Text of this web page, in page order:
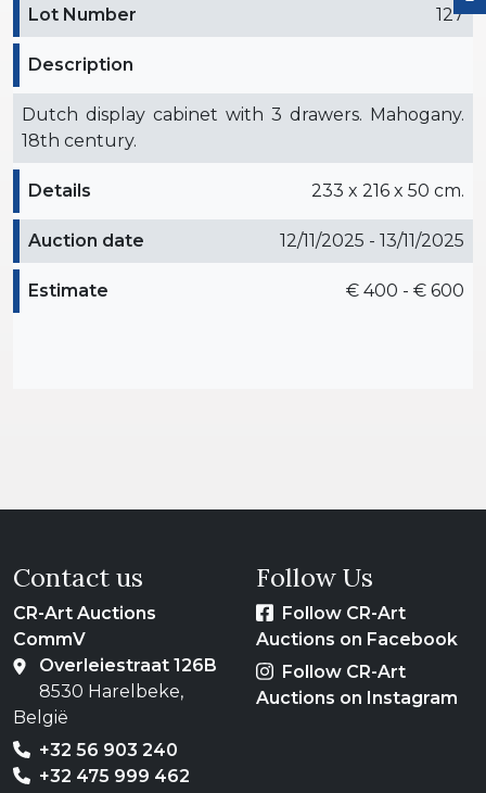
Lot Number 127
Description
Dutch display cabinet with 3 drawers. Mahogany.
18th century.
Details 233 x 216 x 50 cm.
Auction date 12/11/2025 - 13/11/2025
Estimate € 400 - € 600
Contact us
CR-Art Auctions
CommV
Overleiestraat 126B
8530 Harelbeke,
België
+32 56 903 240
+32 475 999 462
Follow Us
Follow CR-Art
Auctions on Facebook
Follow CR-Art
Auctions on Instagram